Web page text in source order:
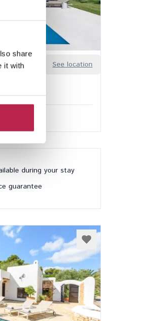
share
it with
See location
during your stay
guarantee